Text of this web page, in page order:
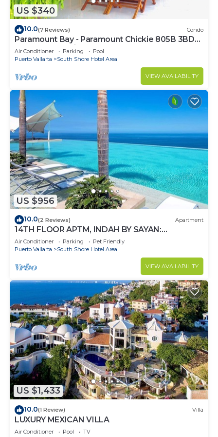
US $340
10.0(7 Reviews) Condo
Paramount Bay - Paramount Chickie 805B 3BD
Condo for rent in Amapas, Puerto vall
Air Conditioner Parking
Pool
Puerto Vallarta
South Shore Hotel Area
VIEW AVAILABILITY
US $956
10.0(2 Reviews) Apartment
14TH FLOOR APTM, INDAH BY SAYAN:
SPECTACULAR VIEWS!
Air Conditioner Parking
Pet Friendly
Puerto Vallarta
South Shore Hotel Area
VIEW AVAILABILITY
US $1,433
10.0(1 Review) Villa
LUXURY MEXICAN VILLA
Air Conditioner Pool
TV